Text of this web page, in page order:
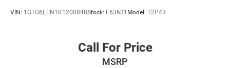
VIN: 1GTG6EEN1K1200848Stock: F63631 Model: T2P43
Call For Price
MSRP